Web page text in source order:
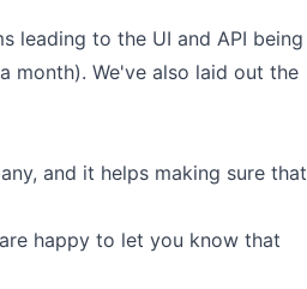
leading to the UI and API being
month). We've also laid out the
and it helps making sure that
happy to let you know that